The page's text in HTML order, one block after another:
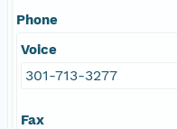
Phone
Voice
301-713-3277
Fax